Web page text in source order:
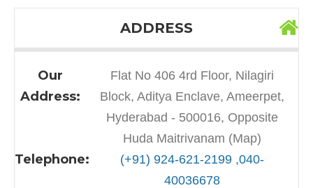
ADDRESS
Our
Address:
Flat No 406 4rd Floor, Nilagiri
Block, Aditya Enclave, Ameerpet,
Hyderabad - 500016, Opposite
Huda Maitrivanam (Map)
Telephone:
(+91) 924-621-2199 ,040-
40036678